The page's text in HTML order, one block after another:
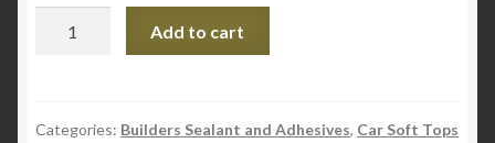
-
Add to cart
Categories: Builders Sealant and Adhesives, Car Soft Tops